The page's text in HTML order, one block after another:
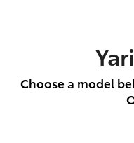
Choose a model